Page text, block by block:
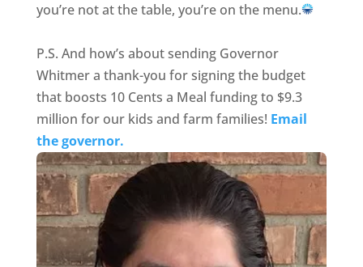
you’re not at the table, you’re on the menu.
P.S. And how’s about sending Governor
Whitmer a thank-you for signing the budget
that boosts 10 Cents a Meal funding to $9.3
million for our kids and farm families! Email
the governor.